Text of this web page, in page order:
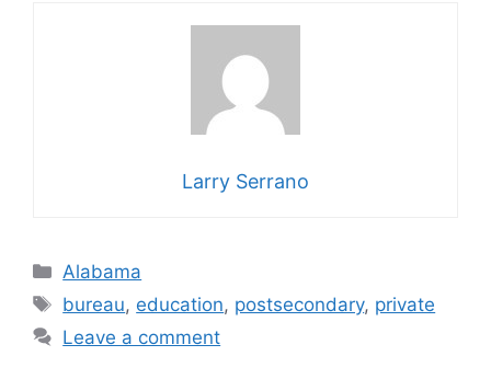
Larry Serrano
Categories
Alabama
Tags
bureau, education, postsecondary, private
Leave a comment